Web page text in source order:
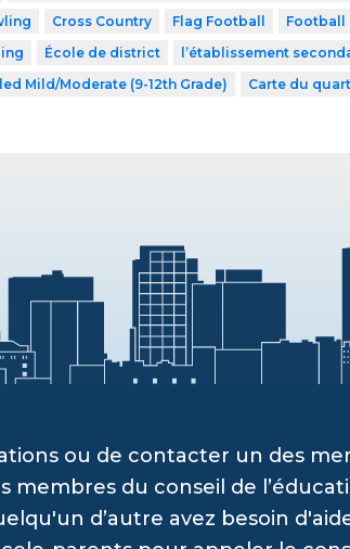
Cross Country Flag Football Football
École de district
l’établissement
Mild/Moderate (9-12th Grade) Carte du
ou de contacter un des
membres du conseil de
d’autre avez besoin